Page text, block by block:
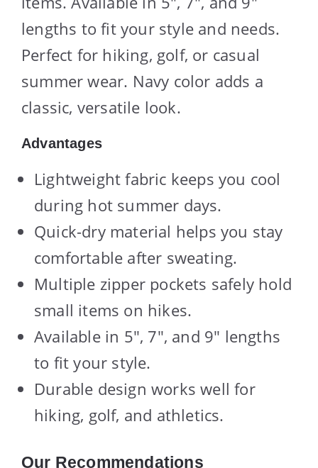
lengths to fit your style and needs.
Perfect for hiking, golf, or casual
summer wear. Navy color adds a
classic, versatile look.
Advantages
Lightweight fabric keeps you cool
during hot summer days.
Quick-dry material helps you stay
comfortable after sweating.
Multiple zipper pockets safely hold
small items on hikes.
Available in 5″, 7″, and 9″ lengths
to fit your style.
Durable design works well for
hiking, golf, and athletics.
Our Recommendations